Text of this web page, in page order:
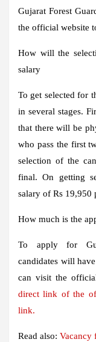
Gujarat Forest
the official website
How will the
salary
To get selected for
in several stages.
that there will be
who pass the first
selection of the
final. On getting
salary of Rs 19,950
How much is the
To apply for
candidates will
can visit the
direct link of the
link.
Read also: Vacancy